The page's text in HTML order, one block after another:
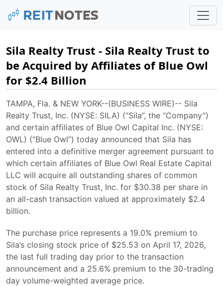
Sila Realty Trust - Sila Realty Trust to
be Acquired by Affiliates of Blue Owl
for $2.4 Billion
TAMPA, Fla. & NEW YORK--(BUSINESS WIRE)-- Sila
Realty Trust, Inc. (NYSE: SILA) (“Sila”, the “Company”)
and certain affiliates of Blue Owl Capital Inc. (NYSE:
OWL) (“Blue Owl”) today announced that Sila has
entered into a definitive merger agreement pursuant to
which certain affiliates of Blue Owl Real Estate Capital
LLC will acquire all outstanding shares of common
stock of Sila Realty Trust, Inc. for $30.38 per share in
an all-cash transaction valued at approximately $2.4
billion.
The purchase price represents a 19.0% premium to
Sila’s closing stock price of $25.53 on April 17, 2026,
the last full trading day prior to the transaction
announcement and a 25.6% premium to the 30-trading
day volume-weighted average price.